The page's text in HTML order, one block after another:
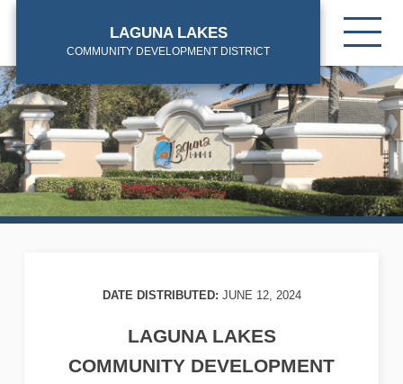
content
LAGUNA LAKES
COMMUNITY DEVELOPMENT DISTRICT
DATE DISTRIBUTED: JUNE 12, 2024
LAGUNA LAKES
COMMUNITY DEVELOPMENT